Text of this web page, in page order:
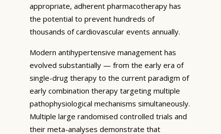
appropriate, adherent pharmacotherapy has
the potential to prevent hundreds of
thousands of cardiovascular events annually.
Modern antihypertensive management has
evolved substantially — from the early era of
single-drug therapy to the current paradigm of
early combination therapy targeting multiple
pathophysiological mechanisms simultaneously.
Multiple large randomised controlled trials and
their meta-analyses demonstrate that